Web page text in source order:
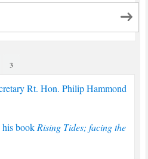
3
Rt. Hon. Philip Hammond
his book Rising Tides; facing the